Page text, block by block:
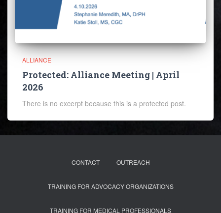
ALLIANCE
Protected: Alliance Meeting | April
2026
There is no excerpt because this is a protected post.
CONTACT OUTREACH
TRAINING FOR ADVOCACY ORGANIZATIONS
TRAINING FOR MEDICAL PROFESSIONALS